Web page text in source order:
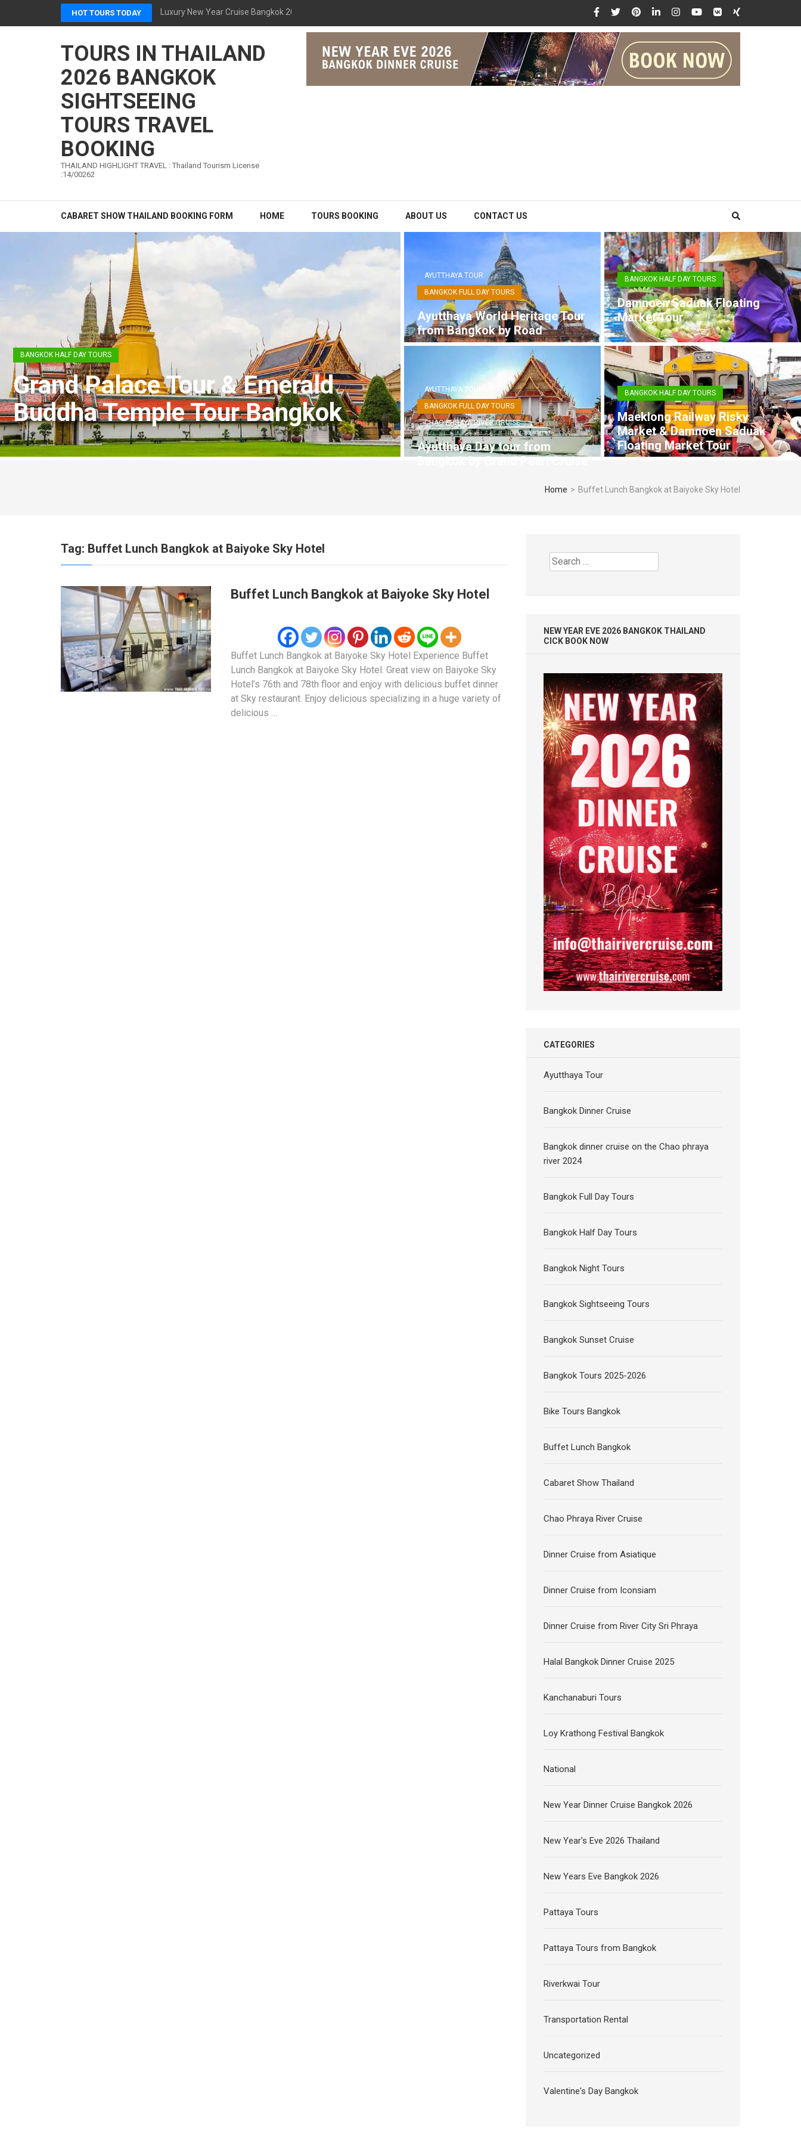
HOT TOURS TODAY Luxury New Year Cruise Bangkok 2026 The Opulence Cruise
TOURS IN THAILAND
2026 BANGKOK
SIGHTSEEING
TOURS TRAVEL
BOOKING
THAILAND HIGHLIGHT TRAVEL : Thailand Tourism License
:14/00262
CABARET SHOW THAILAND BOOKING FORM HOME TOURS BOOKING ABOUT US CONTACT US
BANGKOK HALF DAY TOURS
Grand Palace Tour & Emerald
Buddha Temple Tour Bangkok
AYUTTHAYA TOUR
BANGKOK FULL DAY TOURS
Ayutthaya World Heritage Tour
from Bangkok by Road
BANGKOK HALF DAY TOURS
Damnoen Saduak Floating
Market Tour
AYUTTHAYA TOUR
BANGKOK FULL DAY TOURS
CHAO PHRAYA RIVER CRUISE
Ayutthaya Day tour from
Bangkok by Grand Pearl Cruise
BANGKOK HALF DAY TOURS
Maeklong Railway Risky
Market & Damnoen Saduak
Floating Market Tour
Home > Buffet Lunch Bangkok at Baiyoke Sky Hotel
Tag: Buffet Lunch Bangkok at Baiyoke Sky Hotel
Buffet Lunch Bangkok at Baiyoke Sky Hotel
Buffet Lunch Bangkok at Baiyoke Sky Hotel Experience Buffet
Lunch Bangkok at Baiyoke Sky Hotel. Great view on Baiyoke Sky
Hotel’s 76th and 78th floor and enjoy with delicious buffet dinner
at Sky restaurant. Enjoy delicious specializing in a huge variety of
delicious …
Search
for:
NEW YEAR EVE 2026 BANGKOK THAILAND
CICK BOOK NOW
CATEGORIES
Ayutthaya Tour
Bangkok Dinner Cruise
Bangkok dinner cruise on the Chao phraya
river 2024
Bangkok Full Day Tours
Bangkok Half Day Tours
Bangkok Night Tours
Bangkok Sightseeing Tours
Bangkok Sunset Cruise
Bangkok Tours 2025-2026
Bike Tours Bangkok
Buffet Lunch Bangkok
Cabaret Show Thailand
Chao Phraya River Cruise
Dinner Cruise from Asiatique
Dinner Cruise from Iconsiam
Dinner Cruise from River City Sri Phraya
Halal Bangkok Dinner Cruise 2025
Kanchanaburi Tours
Loy Krathong Festival Bangkok
National
New Year Dinner Cruise Bangkok 2026
New Year's Eve 2026 Thailand
New Years Eve Bangkok 2026
Pattaya Tours
Pattaya Tours from Bangkok
Riverkwai Tour
Transportation Rental
Uncategorized
Valentine's Day Bangkok